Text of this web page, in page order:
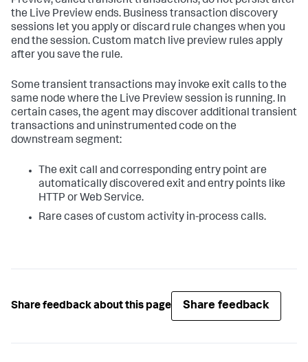
the Live Preview ends. Business transaction discovery
sessions let you apply or discard rule changes when you
end the session. Custom match live preview rules apply
after you save the rule.
Some transient transactions may invoke exit calls to the
same node where the Live Preview session is running. In
certain cases, the agent may discover additional transient
transactions and uninstrumented code on the
downstream segment:
The exit call and corresponding entry point are
automatically discovered exit and entry points like
HTTP or Web Service.
Rare cases of custom activity in-process calls.
Share feedback about this page Share feedback